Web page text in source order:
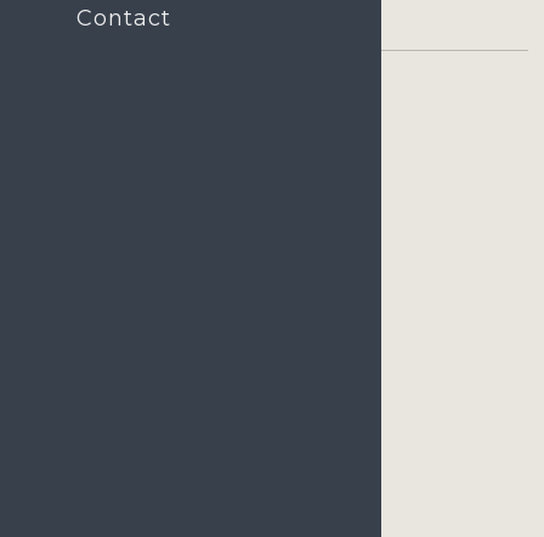
Sanya Atlantis The Lost Chambers Aquarium Package
Contact